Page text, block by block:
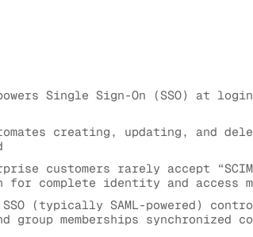
Single Sign-On (SSO) at
creating, updating, and
customers rarely accept “SCIM
complete identity and access
(typically SAML-powered)
group memberships synchronized